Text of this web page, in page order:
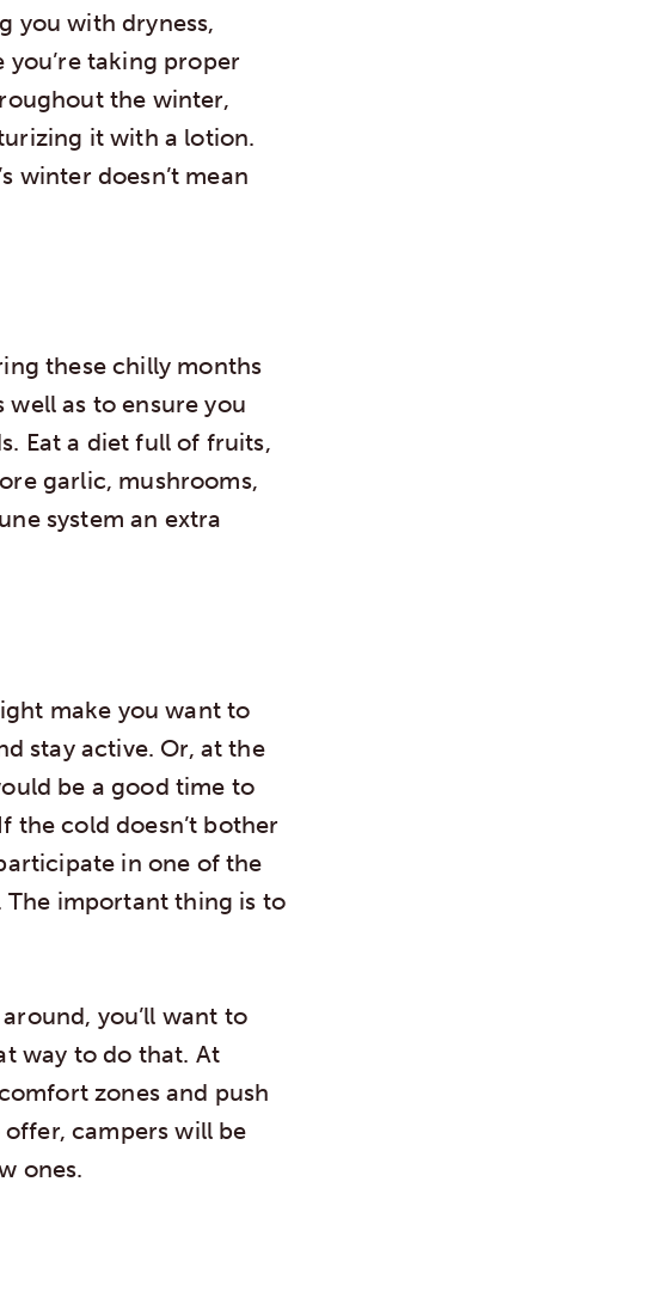
you with dryness,
taking proper
the winter,
it with a lotion.
winter doesn’t mean
these chilly months
as to ensure you
Eat a diet full of fruits,
garlic, mushrooms,
system an extra
make you want to
stay active. Or, at the
be a good time to
the cold doesn’t bother
in one of the
The important thing is to
you’ll want to
way to do that. At
zones and push
campers will be
ones.